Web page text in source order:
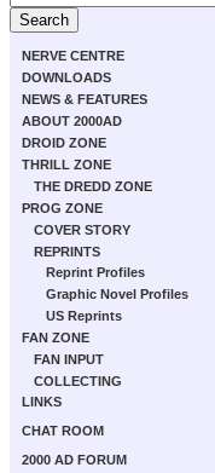
NERVE CENTRE
DOWNLOADS
NEWS & FEATURES
ABOUT 2000AD
DROID ZONE
THRILL ZONE
THE DREDD ZONE
PROG ZONE
COVER STORY
REPRINTS
Reprint Profiles
Graphic Novel Profiles
US Reprints
FAN ZONE
FAN INPUT
COLLECTING
LINKS
CHAT ROOM
2000 AD FORUM